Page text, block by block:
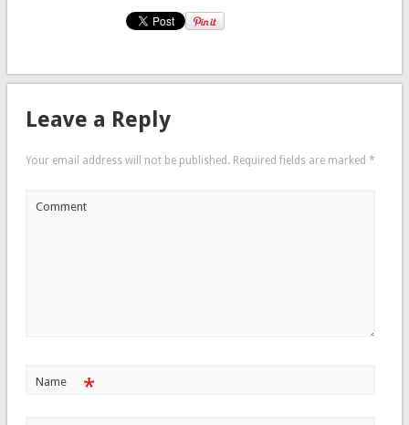
Leave a Reply
Your email address will not be published. Required fields are marked *
Comment
Name *